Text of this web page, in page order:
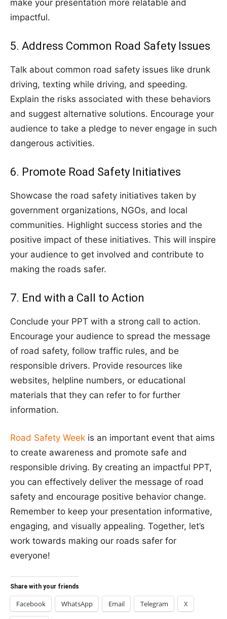
make your presentation more relatable and
impactful.
5. Address Common Road Safety Issues
Talk about common road safety issues like drunk
driving, texting while driving, and speeding.
Explain the risks associated with these behaviors
and suggest alternative solutions. Encourage your
audience to take a pledge to never engage in such
dangerous activities.
6. Promote Road Safety Initiatives
Showcase the road safety initiatives taken by
government organizations, NGOs, and local
communities. Highlight success stories and the
positive impact of these initiatives. This will inspire
your audience to get involved and contribute to
making the roads safer.
7. End with a Call to Action
Conclude your PPT with a strong call to action.
Encourage your audience to spread the message
of road safety, follow traffic rules, and be
responsible drivers. Provide resources like
websites, helpline numbers, or educational
materials that they can refer to for further
information.
Road Safety Week is an important event that aims
to create awareness and promote safe and
responsible driving. By creating an impactful PPT,
you can effectively deliver the message of road
safety and encourage positive behavior change.
Remember to keep your presentation informative,
engaging, and visually appealing. Together, let’s
work towards making our roads safer for
everyone!
Share with your friends
Facebook WhatsApp Email Telegram X